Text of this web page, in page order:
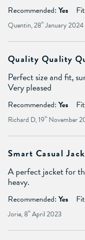
Recommended: Yes
Quentin, 28th January 2024
Quality Quality
Perfect size and fit,
Very pleased
Recommended: Yes
Richard D, 19th November
Smart Casual
A perfect jacket for
heavy.
Recommended: Yes
Jorie, 8th April 2023